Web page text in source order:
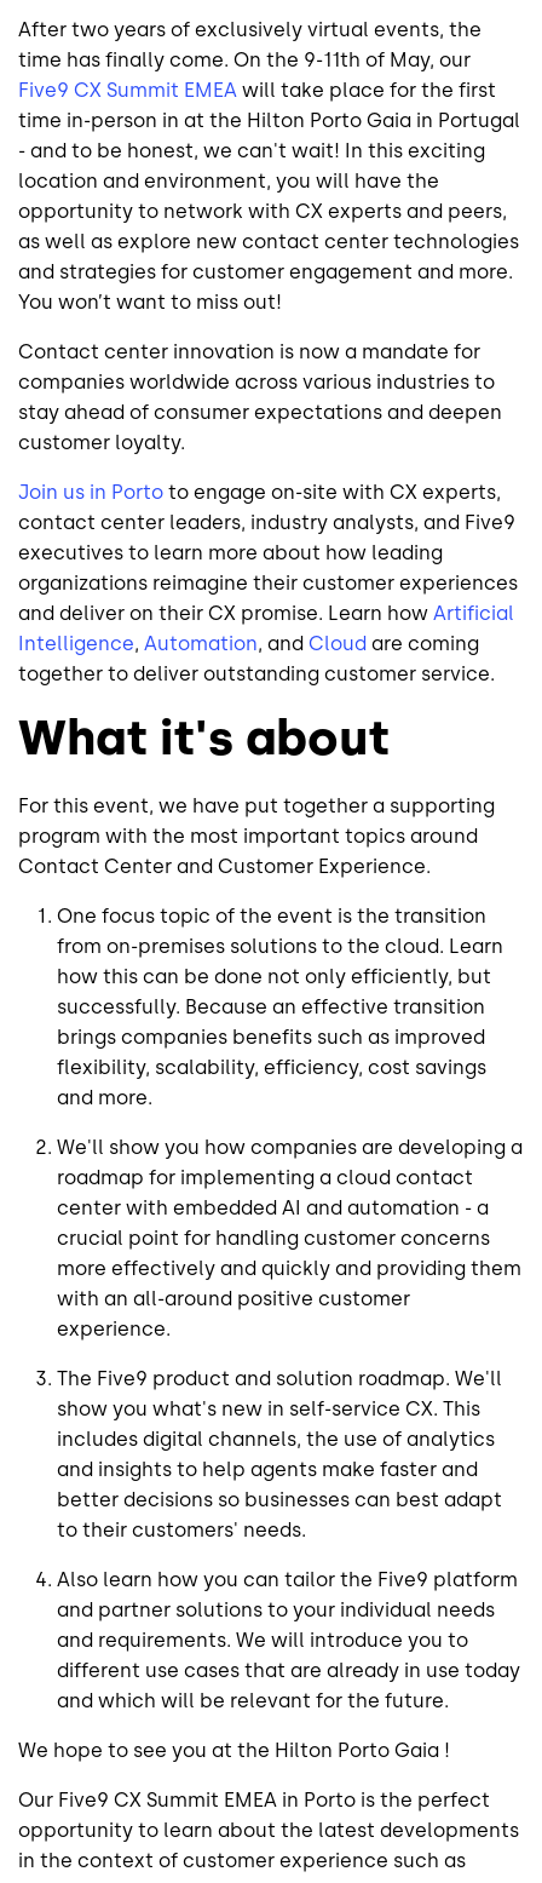
After two years of exclusively virtual events, the
time has finally come. On the 9-11th of May, our
Five9 CX Summit EMEA will take place for the first
time in-person in at the Hilton Porto Gaia in Portugal
- and to be honest, we can't wait! In this exciting
location and environment, you will have the
opportunity to network with CX experts and peers,
as well as explore new contact center technologies
and strategies for customer engagement and more.
You won’t want to miss out!
Contact center innovation is now a mandate for
companies worldwide across various industries to
stay ahead of consumer expectations and deepen
customer loyalty.
Join us in Porto to engage on-site with CX experts,
contact center leaders, industry analysts, and Five9
executives to learn more about how leading
organizations reimagine their customer experiences
and deliver on their CX promise. Learn how Artificial
Intelligence, Automation, and Cloud are coming
together to deliver outstanding customer service.
What it's about
For this event, we have put together a supporting
program with the most important topics around
Contact Center and Customer Experience.
One focus topic of the event is the transition
from on-premises solutions to the cloud. Learn
how this can be done not only efficiently, but
successfully. Because an effective transition
brings companies benefits such as improved
flexibility, scalability, efficiency, cost savings
and more.
We'll show you how companies are developing a
roadmap for implementing a cloud contact
center with embedded AI and automation - a
crucial point for handling customer concerns
more effectively and quickly and providing them
with an all-around positive customer
experience.
The Five9 product and solution roadmap. We'll
show you what's new in self-service CX. This
includes digital channels, the use of analytics
and insights to help agents make faster and
better decisions so businesses can best adapt
to their customers' needs.
Also learn how you can tailor the Five9 platform
and partner solutions to your individual needs
and requirements. We will introduce you to
different use cases that are already in use today
and which will be relevant for the future.
We hope to see you at the Hilton Porto Gaia !
Our Five9 CX Summit EMEA in Porto is the perfect
opportunity to learn about the latest developments
in the context of customer experience such as